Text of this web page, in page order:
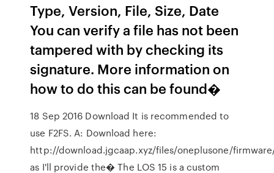
Type, Version, File, Size, Date
You can verify a file has not been
tampered with by checking its
signature. More information on
how to do this can be found�
18 Sep 2016 Download It is recommended to
use F2FS. A: Download here:
http://download.jgcaap.xyz/files/oneplusone/
as I'll provide the� The LOS 15 is a custom